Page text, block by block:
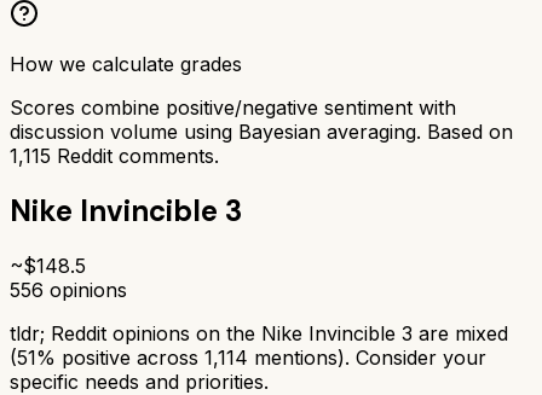
How we calculate grades
Scores combine positive/negative sentiment with
discussion volume using Bayesian averaging. Based on
1,115 Reddit comments.
Nike Invincible 3
~$148.5
556 opinions
tldr; Reddit opinions on the Nike Invincible 3 are mixed
(51% positive across 1,114 mentions). Consider your
specific needs and priorities.